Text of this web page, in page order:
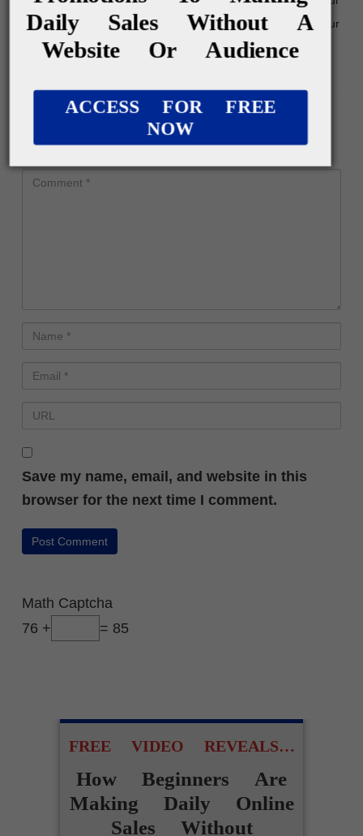
credibility and provide a platform for promoting your
affiliate […]
Leave a Reply
Your email address will not be published.
Save my name, email, and website in this
browser for the next time I comment.
Math Captcha
76 +
= 85
FREE VIDEO REVEALS…
How Beginners Are
Making Daily Online
Sales Without
Daily Sales Without A
Website Or Audience
ACCESS FOR FREE
NOW